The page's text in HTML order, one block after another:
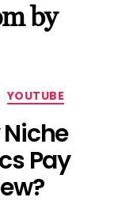
by
YOUTUBE
Pay